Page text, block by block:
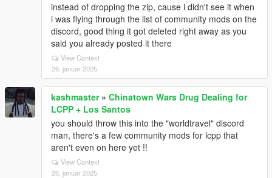
instead of dropping the zip, cause i didn't see it when
i was flying through the list of community mods on the
discord, good thing it got deleted right away as you
said you already posted it there
View Context
26. januar 2025
kashmaster» Chinatown Wars Drug Dealing for
LCPP + Los Santos
you should throw this into the "worldtravel" discord
man, there's a few community mods for lcpp that
aren't even on here yet !!
View Context
26. januar 2025